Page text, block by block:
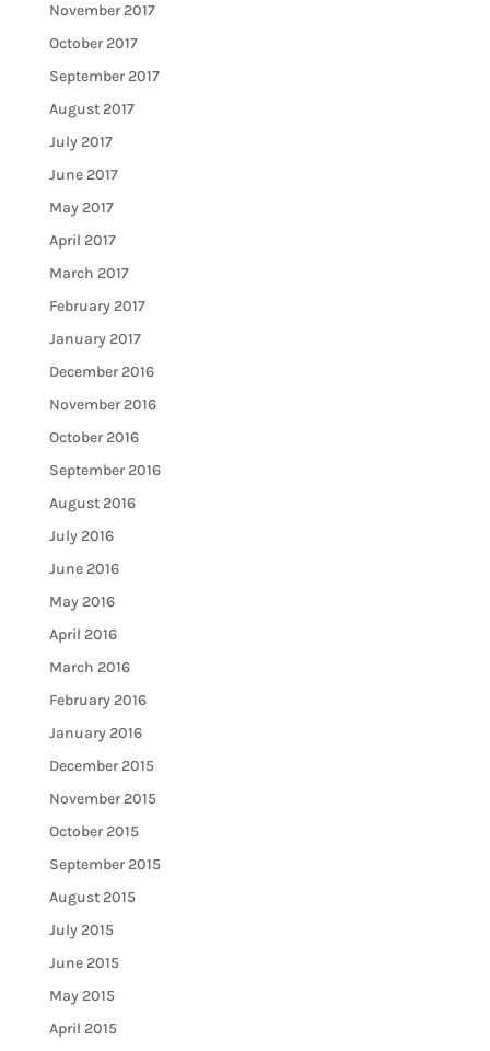
November 2017
October 2017
September 2017
August 2017
July 2017
June 2017
May 2017
April 2017
March 2017
February 2017
January 2017
December 2016
November 2016
October 2016
September 2016
August 2016
July 2016
June 2016
May 2016
April 2016
March 2016
February 2016
January 2016
December 2015
November 2015
October 2015
September 2015
August 2015
July 2015
June 2015
May 2015
April 2015